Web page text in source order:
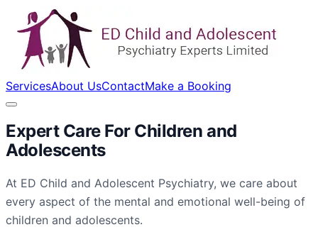
ServicesAbout UsContactMake a Booking
Expert Care For Children and
Adolescents
At ED Child and Adolescent Psychiatry, we care about
every aspect of the mental and emotional well-being of
children and adolescents.